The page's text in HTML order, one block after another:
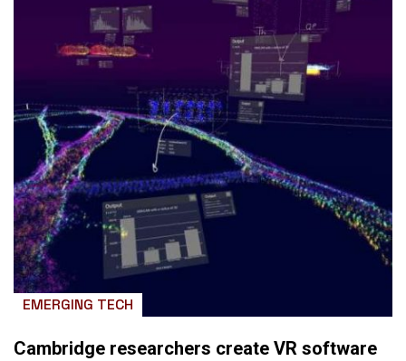
EMERGING TECH
Cambridge researchers create VR software